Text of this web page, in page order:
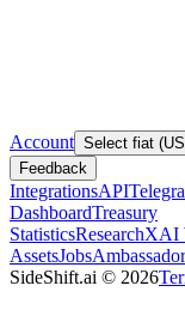
Account Select fiat
Feedback
IntegrationsAPI
DashboardTreasury
StatisticsResearchXAI
AssetsJobs
SideShift.ai © 2026